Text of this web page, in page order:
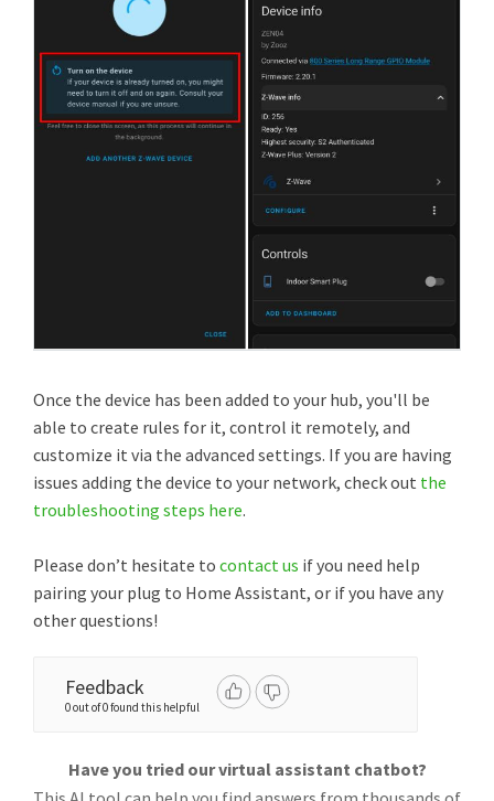
Once the device has been added to your hub, you'll be
able to create rules for it, control it remotely, and
customize it via the advanced settings. If you are having
issues adding the device to your network, check out the
troubleshooting steps here.
Please don’t hesitate to contact us if you need help
pairing your plug to Home Assistant, or if you have any
other questions!
Feedback
0 out of 0 found this helpful
Have you tried our virtual assistant chatbot?